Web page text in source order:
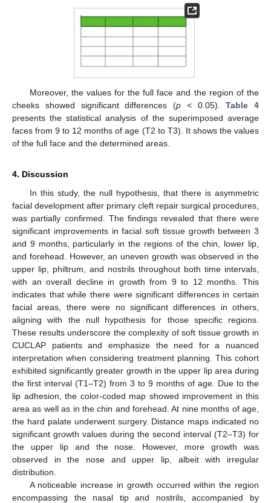
Moreover, the values for the full face and the region of the
cheeks showed significant differences (p < 0.05).Table 4
presents the statistical analysis of the superimposed average
faces from 9 to 12 months of age (T2 to T3). It shows the values
of the full face and the determined areas.
4. Discussion
In this study, the null hypothesis, that there is asymmetric
facial development after primary cleft repair surgical procedures,
was partially confirmed. The findings revealed that there were
significant improvements in facial soft tissue growth between 3
and 9 months, particularly in the regions of the chin, lower lip,
and forehead. However, an uneven growth was observed in the
upper lip, philtrum, and nostrils throughout both time intervals,
with an overall decline in growth from 9 to 12 months. This
indicates that while there were significant differences in certain
facial areas, there were no significant differences in others,
aligning with the null hypothesis for those specific regions.
These results underscore the complexity of soft tissue growth in
CUCLAP patients and emphasize the need for a nuanced
interpretation when considering treatment planning. This cohort
exhibited significantly greater growth in the upper lip area during
the first interval (T1–T2) from 3 to 9 months of age. Due to the
lip adhesion, the color-coded map showed improvement in this
area as well as in the chin and forehead. At nine months of age,
the hard palate underwent surgery. Distance maps indicated no
significant growth values during the second interval (T2–T3) for
the upper lip and the nose. However, more growth was
observed in the nose and upper lip, albeit with irregular
distribution.
A noticeable increase in growth occurred within the region
encompassing the nasal tip and nostrils, accompanied by